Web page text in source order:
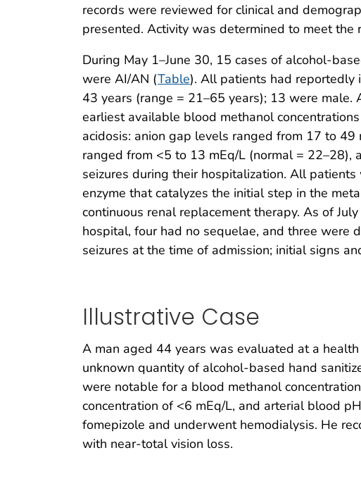
records were reviewed for clinical and
presented. Activity was determined to meet
During May 1–June 30, 15 cases of alcohol-
were AI/AN (Table). All patients had reportedly
43 years (range = 21–65 years); 13 were
earliest available blood methanol
acidosis: anion gap levels ranged from 17 to
ranged from <5 to 13 mEq/L (normal =
seizures during their hospitalization. All
enzyme that catalyzes the initial step in the
continuous renal replacement therapy. As of
hospital, four had no sequelae, and three were
seizures at the time of admission; initial signs
Illustrative Case
A man aged 44 years was evaluated at a
unknown quantity of alcohol-based hand
were notable for a blood methanol
concentration of <6 mEq/L, and arterial blood
fomepizole and underwent hemodialysis. He
with near-total vision loss.